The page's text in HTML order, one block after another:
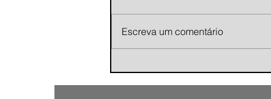
cinematic indie rock single
Escreva um comentário